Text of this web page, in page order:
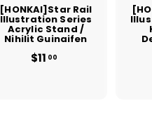
[HONKAI]Star Rail
Illustration Series
Acrylic Stand /
Nihilit Guinaifen
$11 00